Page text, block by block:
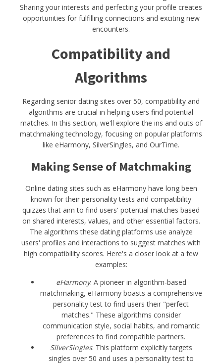
Sharing your interests and perfecting your profile creates
opportunities for fulfilling connections and exciting new
encounters.
Compatibility and
Algorithms
Regarding senior dating sites over 50, compatibility and
algorithms are crucial in helping users find potential
matches. In this section, we'll explore the ins and outs of
matchmaking technology, focusing on popular platforms
like eHarmony, SilverSingles, and OurTime.
Making Sense of Matchmaking
Online dating sites such as eHarmony have long been
known for their personality tests and compatibility
quizzes that aim to find users' potential matches based
on shared interests, values, and other essential factors.
The algorithms these dating platforms use analyze
users' profiles and interactions to suggest matches with
high compatibility scores. Here's a closer look at a few
examples:
eHarmony: A pioneer in algorithm-based
matchmaking, eHarmony boasts a comprehensive
personality test to find users their "perfect
matches." These algorithms consider
communication style, social habits, and romantic
preferences to find compatible partners.
SilverSingles: This platform explicitly targets
singles over 50 and uses a personality test to